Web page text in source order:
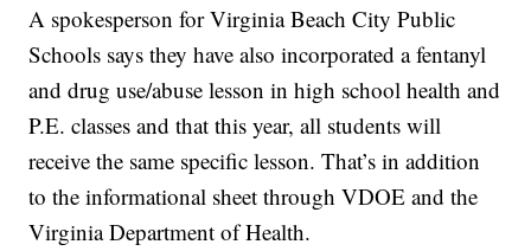
A spokesperson for Virginia Beach City Public
Schools says they have also incorporated a fentanyl
and drug use/abuse lesson in high school health and
P.E. classes and that this year, all students will
receive the same specific lesson. That’s in addition
to the informational sheet through VDOE and the
Virginia Department of Health.